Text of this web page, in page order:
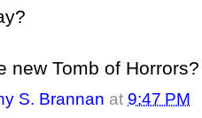
new Tomb of
S. Brannan at 9:47 PM